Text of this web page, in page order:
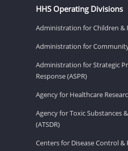
HHS Operating Divisions
Administration for Children &
Administration for
Administration for Strategic
Response (ASPR)
Agency for Healthcare
Agency for Toxic Substances
(ATSDR)
Centers for Disease Control &